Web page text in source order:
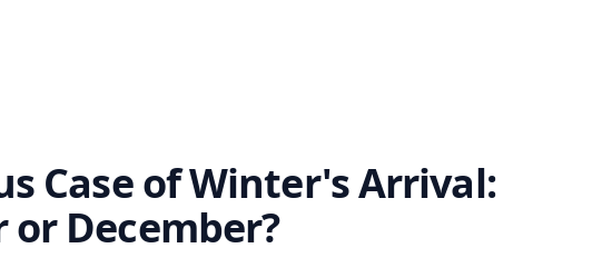
Case of Winter's Arrival:
or December?